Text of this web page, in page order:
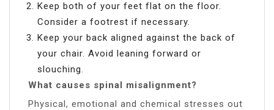
Keep both of your feet flat on the floor.
Consider a footrest if necessary.
Keep your back aligned against the back of
your chair. Avoid leaning forward or
slouching.
What causes spinal misalignment?
Physical, emotional and chemical stresses out